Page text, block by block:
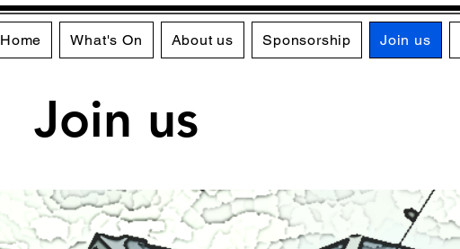
Home What's On About us Sponsorship Join us
Join us